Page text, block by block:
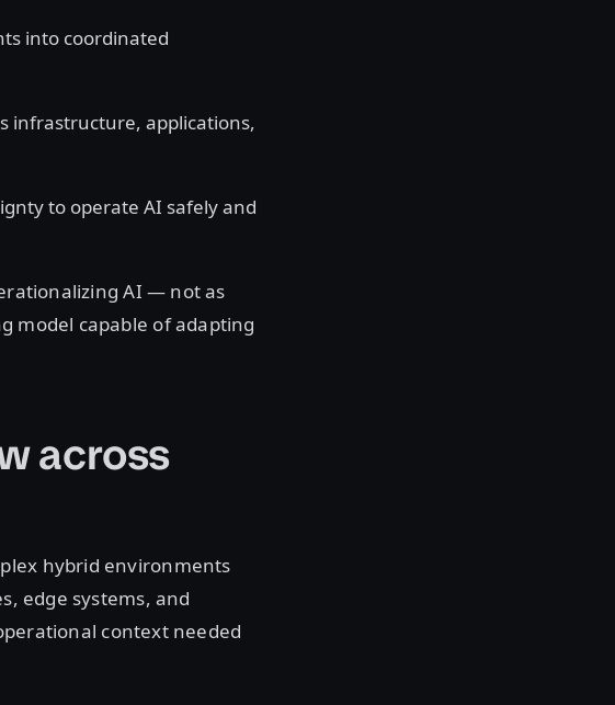
into coordinated
infrastructure, applications,
to operate AI safely and
AI — not as
model capable of adapting
across
hybrid environments
edge systems, and
context needed